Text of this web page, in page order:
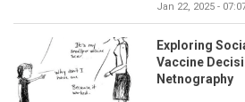
Jan 22, 2025 -
Exploring
Vaccine
Netnography